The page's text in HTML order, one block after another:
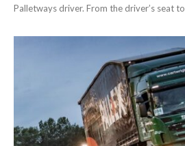
Palletways driver. From the driver’s seat to